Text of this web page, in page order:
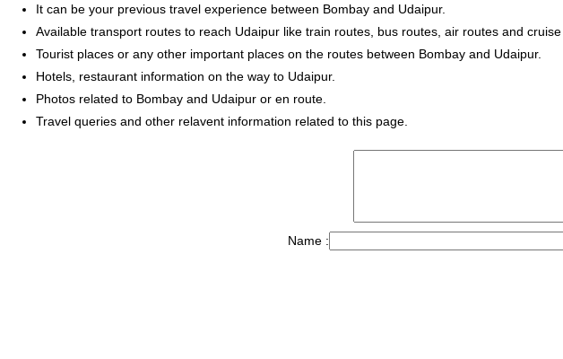
It can be your previous travel experience between Bombay and Udaipur.
Available transport routes to reach Udaipur like train routes, bus routes, air routes and cruise
Tourist places or any other important places on the routes between Bombay and Udaipur.
Hotels, restaurant information on the way to Udaipur.
Photos related to Bombay and Udaipur or en route.
Travel queries and other relavent information related to this page.
Name :